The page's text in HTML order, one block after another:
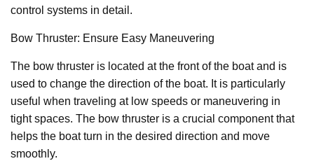
control systems in detail.
Bow Thruster: Ensure Easy Maneuvering
The bow thruster is located at the front of the boat and is
used to change the direction of the boat. It is particularly
useful when traveling at low speeds or maneuvering in
tight spaces. The bow thruster is a crucial component that
helps the boat turn in the desired direction and move
smoothly.